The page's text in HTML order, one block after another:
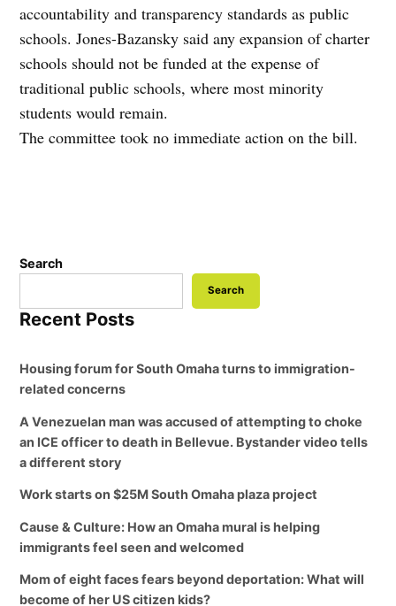
accountability and transparency standards as public
schools. Jones-Bazansky said any expansion of charter
schools should not be funded at the expense of
traditional public schools, where most minority
students would remain.
The committee took no immediate action on the bill.
Search
Search
Recent Posts
Housing forum for South Omaha turns to immigration-
related concerns
A Venezuelan man was accused of attempting to choke
an ICE officer to death in Bellevue. Bystander video tells
a different story
Work starts on $25M South Omaha plaza project
Cause & Culture: How an Omaha mural is helping
immigrants feel seen and welcomed
Mom of eight faces fears beyond deportation: What will
become of her US citizen kids?